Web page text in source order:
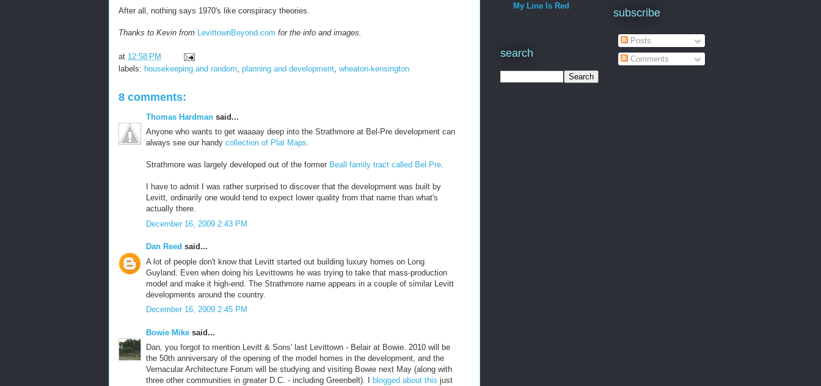
After all, nothing says 1970's like conspiracy theories.
Thanks to Kevin from LevittownBeyond.com for the info and images.
at 12:58 PM
labels: housekeeping and random planning and development wheaton-kensington
8 comments:
Thomas Hardman said...
Anyone who wants to get waaaay deep into the Strathmore at Bel-Pre development can
always see our handy collection of Plat Maps.
Strathmore was largely developed out of the former Beall family tract called Bel Pre.
I have to admit I was rather surprised to discover that the development was built by
Levitt, ordinarily one would tend to expect lower quality from that name than what's
actually there.
December 16, 2009 2:43 PM
Dan Reed said...
A lot of people don't know that Levitt started out building luxury homes on Long
Guyland. Even when doing his Levittowns he was trying to take that mass-production
model and make it high-end. The Strathmore name appears in a couple of similar Levitt
developments around the country.
December 16, 2009 2:45 PM
Bowie Mike said...
Dan, you forgot to mention Levitt & Sons' last Levittown - Belair at Bowie. 2010 will be
the 50th anniversary of the opening of the model homes in the development, and the
Vernacular Architecture Forum will be studying and visiting Bowie next May (along with
three other communities in greater D.C. - including Greenbelt). I
blogged about this just
My Line Is Red
search
subscribe
Posts
Comments